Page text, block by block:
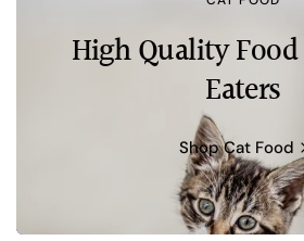
High Quality
Eaters
Shop Cat Food